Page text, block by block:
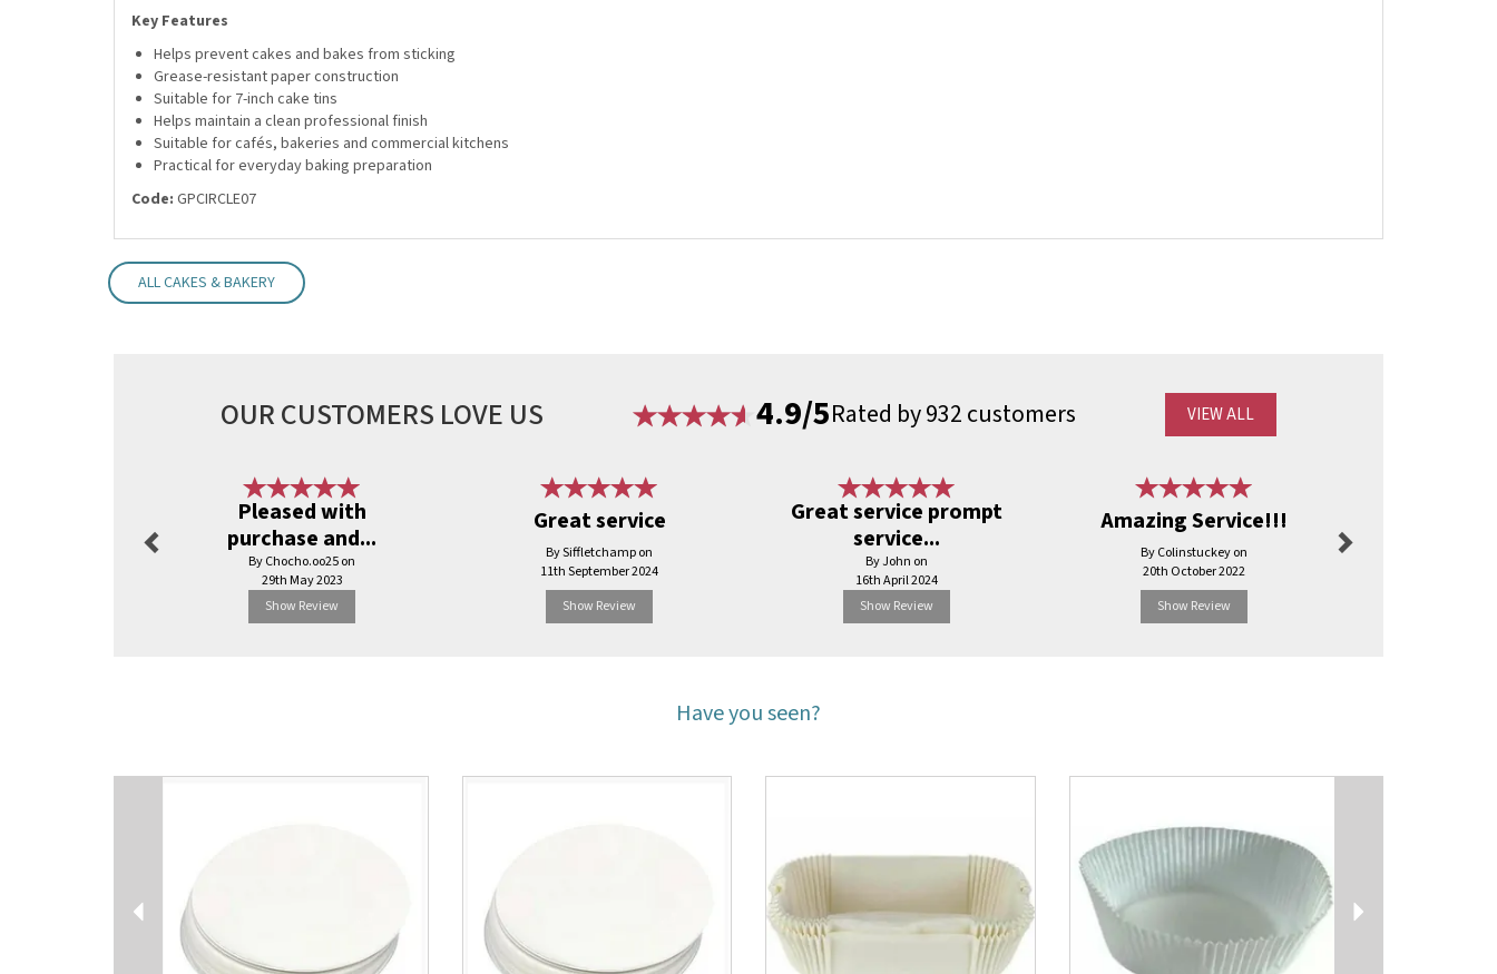
Key Features
Helps prevent cakes and bakes from sticking
Grease-resistant paper construction
Suitable for 7-inch cake tins
Helps maintain a clean professional finish
Suitable for cafés, bakeries and commercial kitchens
Practical for everyday baking preparation
Code: GPCIRCLE07
ALL CAKES & BAKERY
OUR CUSTOMERS LOVE US 4.9/5Rated by 932 customers VIEW ALL
Pleased with
purchase and...
By Chocho.oo25 on
29th May 2023
Show Review
Great service
By Siffletchamp on
11th September 2024
Show Review
Great service prompt
service...
By John on
16th April 2024
Show Review
Amazing Service!!!
By Colinstuckey on
20th October 2022
Show Review
Have you seen?
Next
Previous